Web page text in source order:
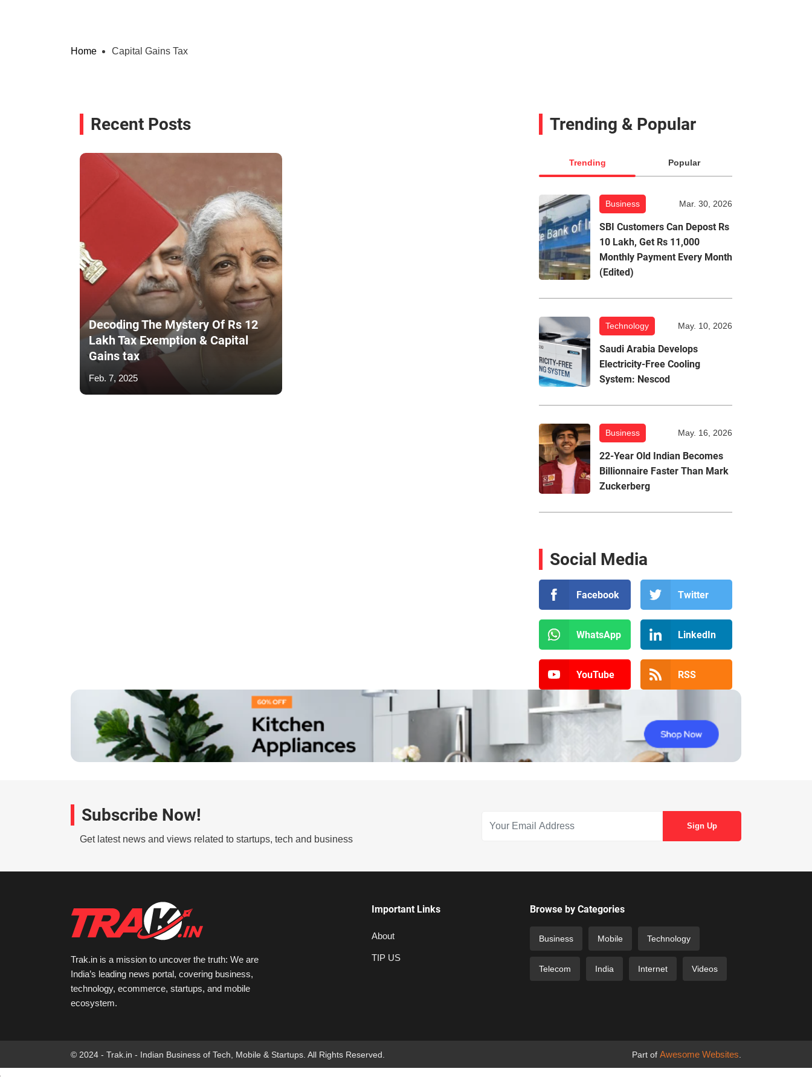
Home Capital Gains Tax
Recent Posts
Decoding The Mystery Of Rs 12
Lakh Tax Exemption & Capital
Gains tax
Feb. 7, 2025
Trending & Popular
Trending Popular
Business Mar. 30, 2026
SBI Customers Can Depost Rs
10 Lakh, Get Rs 11,000
Monthly Payment Every Month
(Edited)
Technology May. 10, 2026
Saudi Arabia Develops
Electricity-Free Cooling
System: Nescod
Business May. 16, 2026
22-Year Old Indian Becomes
Billionnaire Faster Than Mark
Zuckerberg
Social Media
Facebook Twitter
WhatsApp LinkedIn
YouTube RSS
Subscribe Now!
Get latest news and views related to startups, tech and business
Trak.in is a mission to uncover the truth: We are
India’s leading news portal, covering business,
technology, ecommerce, startups, and mobile
ecosystem.
Important Links
About
TIP US
Browse by Categories
Business Mobile Technology
Telecom India Internet Videos
© 2024 - Trak.in - Indian Business of Tech, Mobile & Startups. All Rights Reserved. Part of Awesome Websites